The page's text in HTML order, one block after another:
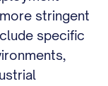
stringent
specific